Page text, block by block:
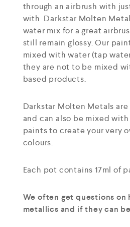
through an airbrush with
with Darkstar Molten
water mix for a great
still remain glossy. Our
mixed with water (tap
they are not to be mixed
based products.
Darkstar Molten Metals
and can also be mixed
paints to create your very
colours.
Each pot contains 17ml of
We often get questions on
metallics and if they can